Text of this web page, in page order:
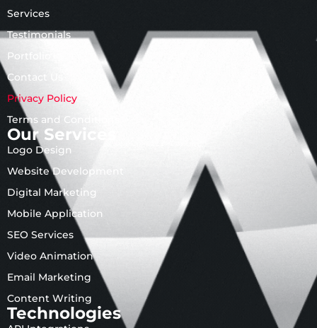
Services
Testimonials
Portfolio
Contact Us
Privacy Policy
Terms and Conditions
Our Services
Logo Design
Website Development
Digital Marketing
Mobile Application
SEO Services
Video Animation
Email Marketing
Content Writing
Technologies